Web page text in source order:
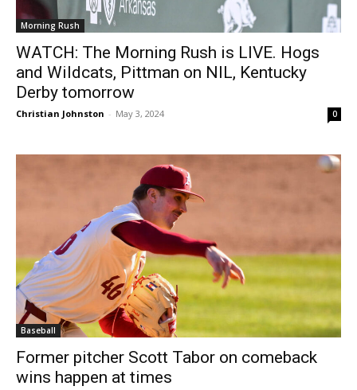
Morning Rush
WATCH: The Morning Rush is LIVE. Hogs
and Wildcats, Pittman on NIL, Kentucky
Derby tomorrow
Christian Johnston - May 3, 2024 0
Baseball
Former pitcher Scott Tabor on comeback
wins happen at times